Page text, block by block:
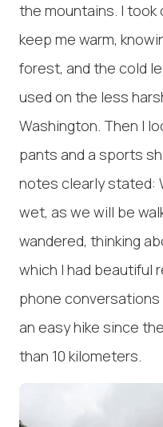
the mountains. I
keep me warm,
forest, and the cold
used on the less
Washington. Then I
pants and a sports
notes clearly stated:
wet, as we will be
wandered, thinking
which I had beautiful
phone conversations
an easy hike since
than 10 kilometers.